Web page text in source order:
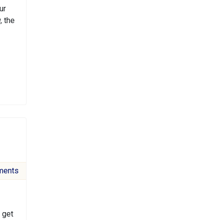
the
get